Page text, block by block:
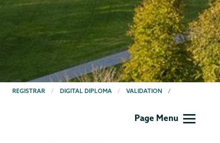
BREADCRUMBS
REGISTRAR DIGITAL DIPLOMA VALIDATION
Page Menu